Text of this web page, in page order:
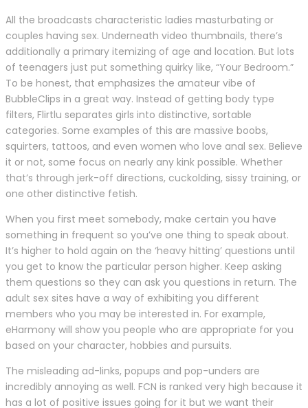
All the broadcasts characteristic ladies masturbating or
couples having sex. Underneath video thumbnails, there’s
additionally a primary itemizing of age and location. But lots
of teenagers just put something quirky like, “Your Bedroom.”
To be honest, that emphasizes the amateur vibe of
BubbleClips in a great way. Instead of getting body type
filters, Flirtlu separates girls into distinctive, sortable
categories. Some examples of this are massive boobs,
squirters, tattoos, and even women who love anal sex. Believe
it or not, some focus on nearly any kink possible. Whether
that’s through jerk-off directions, cuckolding, sissy training, or
one other distinctive fetish.
When you first meet somebody, make certain you have
something in frequent so you’ve one thing to speak about.
It’s higher to hold again on the ‘heavy hitting’ questions until
you get to know the particular person higher. Keep asking
them questions so they can ask you questions in return. The
adult sex sites have a way of exhibiting you different
members who you may be interested in. For example,
eHarmony will show you people who are appropriate for you
based on your character, hobbies and pursuits.
The misleading ad-links, popups and pop-unders are
incredibly annoying as well. FCN is ranked very high because it
has a lot of positive issues going for it but we want their